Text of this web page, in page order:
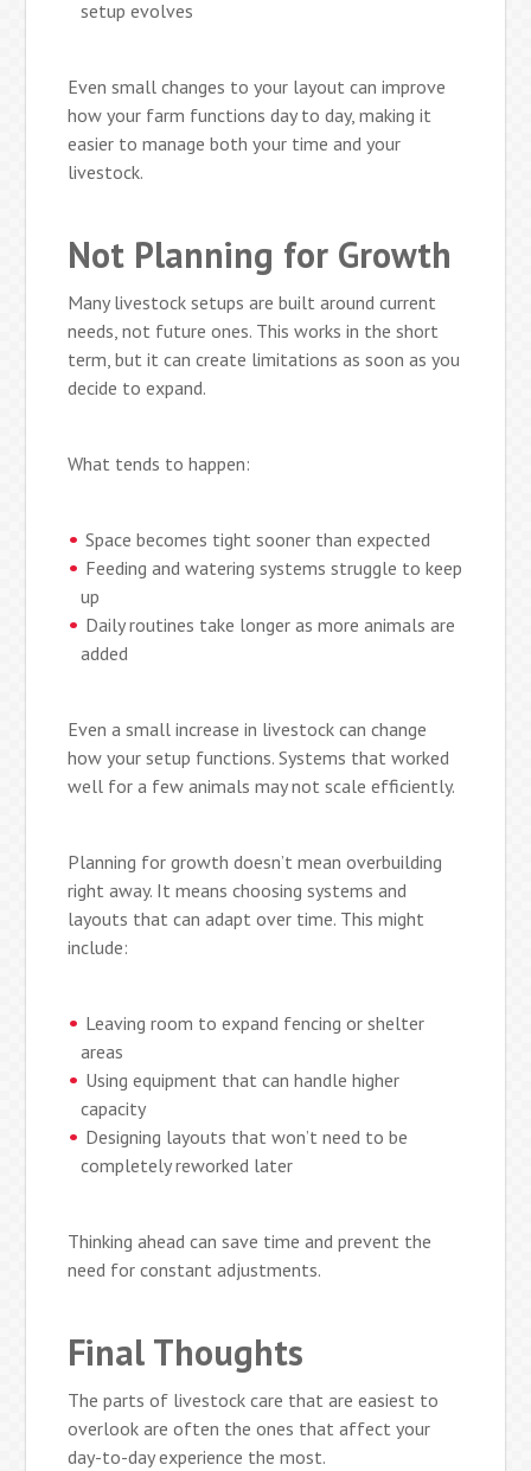
setup evolves
Even small changes to your layout can improve
how your farm functions day to day, making it
easier to manage both your time and your
livestock.
Not Planning for Growth
Many livestock setups are built around current
needs, not future ones. This works in the short
term, but it can create limitations as soon as you
decide to expand.
What tends to happen:
Space becomes tight sooner than expected
Feeding and watering systems struggle to keep
up
Daily routines take longer as more animals are
added
Even a small increase in livestock can change
how your setup functions. Systems that worked
well for a few animals may not scale efficiently.
Planning for growth doesn’t mean overbuilding
right away. It means choosing systems and
layouts that can adapt over time. This might
include:
Leaving room to expand fencing or shelter
areas
Using equipment that can handle higher
capacity
Designing layouts that won’t need to be
completely reworked later
Thinking ahead can save time and prevent the
need for constant adjustments.
Final Thoughts
The parts of livestock care that are easiest to
overlook are often the ones that affect your
day-to-day experience the most.